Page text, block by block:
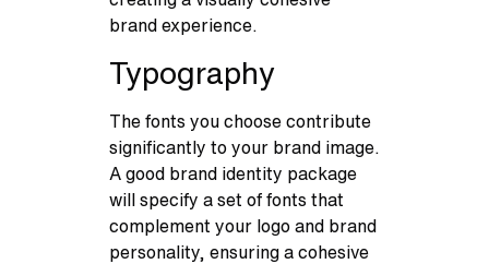
brand experience.
Typography
The fonts you choose contribute
significantly to your brand image.
A good brand identity package
will specify a set of fonts that
complement your logo and brand
personality, ensuring a cohesive